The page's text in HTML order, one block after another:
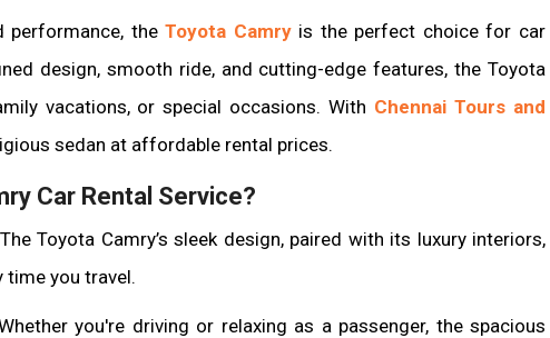
performance, theToyota Camryis the perfect choice for car
design, smooth ride, and cutting-edge features, the Toyota
vacations, or special occasions. With Chennai Tours and
sedan at affordable rental prices.
Car Rental Service?
Toyota Camry’s sleek design, paired with its luxury interiors,
time you travel.
you're driving or relaxing as a passenger, the spacious